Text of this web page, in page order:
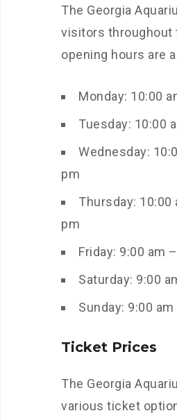
The Georgia
visitors throughout
opening hours are
Monday: 10:00
Tuesday: 10:00
Wednesday:
pm
Thursday: 10:00
pm
Friday: 9:00 am
Saturday: 9:00
Sunday: 9:00
Ticket Prices
The Georgia
various ticket